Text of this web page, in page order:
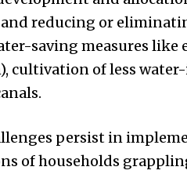
reducing or
saving measures
cultivation of less
persist in
of households